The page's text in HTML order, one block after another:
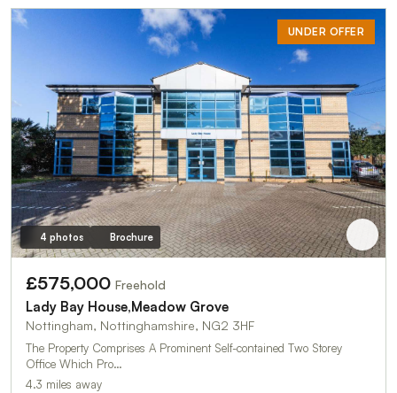
UNDER OFFER
4 photos Brochure
£575,000 Freehold
Lady Bay House,Meadow Grove
Nottingham, Nottinghamshire, NG2 3HF
The Property Comprises A Prominent Self-contained Two Storey
Office Which Pro…
4.3 miles away